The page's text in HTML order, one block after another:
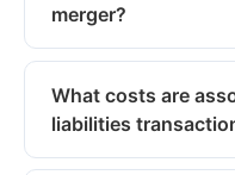
merger?
What costs are
liabilities